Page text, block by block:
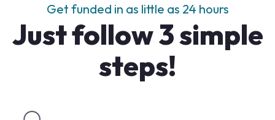
Get funded in as little as 24 hours
Just follow 3 simple
steps!